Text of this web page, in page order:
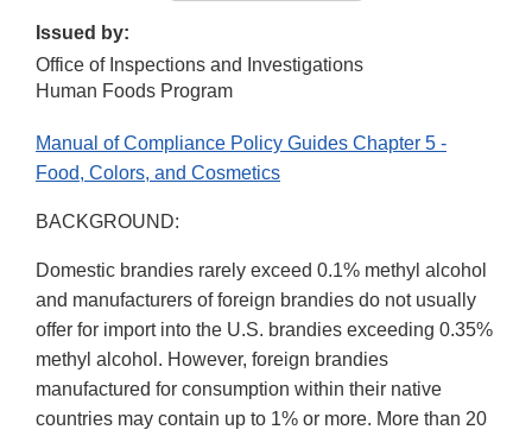
Issued by:
Office of Inspections and Investigations
Human Foods Program
Manual of Compliance Policy Guides Chapter 5 -
Food, Colors, and Cosmetics
BACKGROUND:
Domestic brandies rarely exceed 0.1% methyl alcohol
and manufacturers of foreign brandies do not usually
offer for import into the U.S. brandies exceeding 0.35%
methyl alcohol. However, foreign brandies
manufactured for consumption within their native
countries may contain up to 1% or more. More than 20